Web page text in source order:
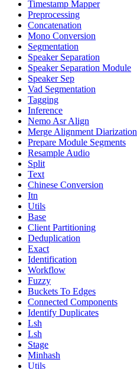
Timestamp Mapper
Preprocessing
Concatenation
Mono Conversion
Segmentation
Speaker Separation
Speaker Separation Module
Speaker Sep
Vad Segmentation
Tagging
Inference
Nemo Asr Align
Merge Alignment Diarization
Prepare Module Segments
Resample Audio
Split
Text
Chinese Conversion
Itn
Utils
Base
Client Partitioning
Deduplication
Exact
Identification
Workflow
Fuzzy
Buckets To Edges
Connected Components
Identify Duplicates
Lsh
Lsh
Stage
Minhash
Utils